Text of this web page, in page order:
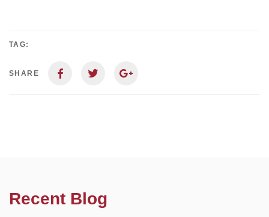
TAG:
SHARE
Recent Blog